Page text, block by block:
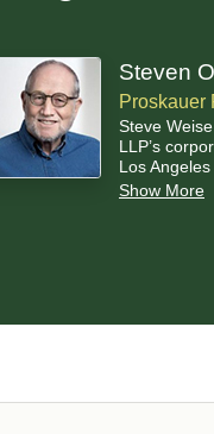
Steven
Proskauer
Steve
LLP’s
Los
of
Show More